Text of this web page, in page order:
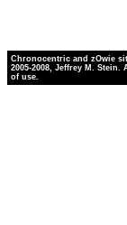
Chronocentric and zOwie
2005-2008, Jeffrey M.
of use.